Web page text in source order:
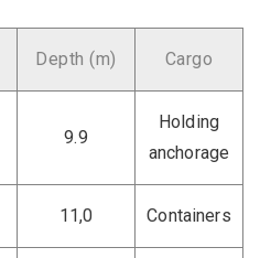
Depth (m) Cargo
9.9
Holding
anchorage
11,0 Containers